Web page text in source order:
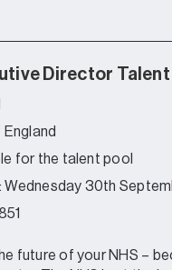
Director Talent
for the talent pool
Wednesday 30th
future of your NHS –